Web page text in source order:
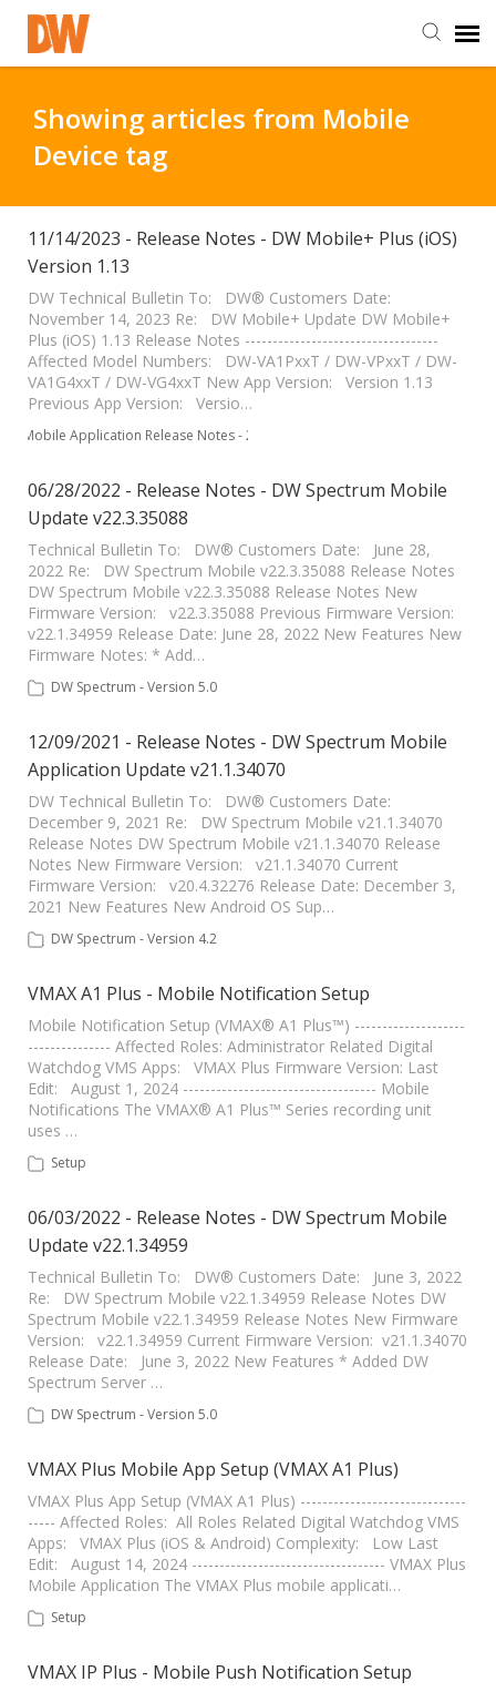
Staff Login
Customer Login
Support Resources
DW University
DW Tech Support
Showing articles from Mobile
Device tag
11/14/2023 - Release Notes - DW Mobile+ Plus (iOS)
Version 1.13
DW Technical Bulletin To: DW® Customers Date:
November 14, 2023 Re: DW Mobile+ Update DW Mobile+
Plus (iOS) 1.13 Release Notes -----------------------------------
Affected Model Numbers: DW-VA1PxxT / DW-VPxxT / DW-
VA1G4xxT / DW-VG4xxT New App Version: Version 1.13
Previous App Version: Versio…
Mobile Application Release Notes - 2023
06/28/2022 - Release Notes - DW Spectrum Mobile
Update v22.3.35088
Technical Bulletin To: DW® Customers Date: June 28,
2022 Re: DW Spectrum Mobile v22.3.35088 Release Notes
DW Spectrum Mobile v22.3.35088 Release Notes New
Firmware Version: v22.3.35088 Previous Firmware Version:
v22.1.34959 Release Date: June 28, 2022 New Features New
Firmware Notes: * Add…
DW Spectrum - Version 5.0
12/09/2021 - Release Notes - DW Spectrum Mobile
Application Update v21.1.34070
DW Technical Bulletin To: DW® Customers Date:
December 9, 2021 Re: DW Spectrum Mobile v21.1.34070
Release Notes DW Spectrum Mobile v21.1.34070 Release
Notes New Firmware Version: v21.1.34070 Current
Firmware Version: v20.4.32276 Release Date: December 3,
2021 New Features New Android OS Sup…
DW Spectrum - Version 4.2
VMAX A1 Plus - Mobile Notification Setup
Mobile Notification Setup (VMAX® A1 Plus™) --------------------
--------------- Affected Roles: Administrator Related Digital
Watchdog VMS Apps: VMAX Plus Firmware Version: Last
Edit: August 1, 2024 ----------------------------------- Mobile
Notifications The VMAX® A1 Plus™ Series recording unit
uses …
Setup
06/03/2022 - Release Notes - DW Spectrum Mobile
Update v22.1.34959
Technical Bulletin To: DW® Customers Date: June 3, 2022
Re: DW Spectrum Mobile v22.1.34959 Release Notes DW
Spectrum Mobile v22.1.34959 Release Notes New Firmware
Version: v22.1.34959 Current Firmware Version: v21.1.34070
Release Date: June 3, 2022 New Features * Added DW
Spectrum Server …
DW Spectrum - Version 5.0
VMAX Plus Mobile App Setup (VMAX A1 Plus)
VMAX Plus App Setup (VMAX A1 Plus) ------------------------------
----- Affected Roles: All Roles Related Digital Watchdog VMS
Apps: VMAX Plus (iOS & Android) Complexity: Low Last
Edit: August 14, 2024 ----------------------------------- VMAX Plus
Mobile Application The VMAX Plus mobile applicati…
Setup
VMAX IP Plus - Mobile Push Notification Setup